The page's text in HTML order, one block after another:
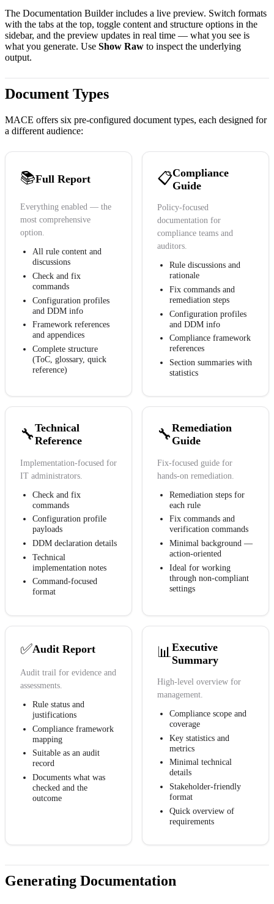
The Documentation Builder includes a live preview. Switch formats
with the tabs at the top, toggle content and structure options in the
sidebar, and the preview updates in real time — what you see is
what you generate. Use Show Raw to inspect the underlying
output.
Document Types
MACE offers six pre-configured document types, each designed for
a different audience:
📚Full Report
Everything enabled — the
most comprehensive
option.
All rule content and
discussions
Check and fix
commands
Configuration profiles
and DDM info
Framework references
and appendices
Complete structure
(ToC, glossary, quick
reference)
📋Compliance
Guide
Policy-focused
documentation for
compliance teams and
auditors.
Rule discussions and
rationale
Fix commands and
remediation steps
Configuration profiles
and DDM info
Compliance framework
references
Section summaries with
statistics
🔧Technical
Reference
Implementation-focused for
IT administrators.
Check and fix
commands
Configuration profile
payloads
DDM declaration details
Technical
implementation notes
Command-focused
format
🔧Remediation
Guide
Fix-focused guide for
hands-on remediation.
Remediation steps for
each rule
Fix commands and
verification commands
Minimal background —
action-oriented
Ideal for working
through non-compliant
settings
✅Audit Report
Audit trail for evidence and
assessments.
Rule status and
justifications
Compliance framework
mapping
Suitable as an audit
record
Documents what was
checked and the
outcome
📊Executive
Summary
High-level overview for
management.
Compliance scope and
coverage
Key statistics and
metrics
Minimal technical
details
Stakeholder-friendly
format
Quick overview of
requirements
Generating Documentation